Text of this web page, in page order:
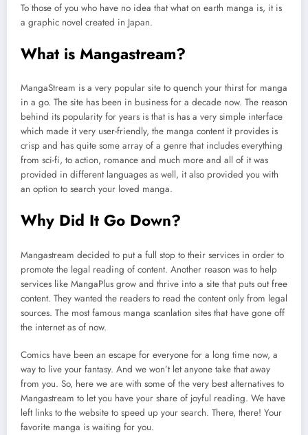
To those of you who have no idea that what on earth manga is, it is
a graphic novel created in Japan.
What is Mangastream?
MangaStream is a very popular site to quench your thirst for manga
in a go. The site has been in business for a decade now. The reason
behind its popularity for years is that is has a very simple interface
which made it very user-friendly, the manga content it provides is
crisp and has quite some array of a genre that includes everything
from sci-fi, to action, romance and much more and all of it was
provided in different languages as well, it also provided you with
an option to search your loved manga.
Why Did It Go Down?
Mangastream decided to put a full stop to their services in order to
promote the legal reading of content. Another reason was to help
services like MangaPlus grow and thrive into a site that puts out free
content. They wanted the readers to read the content only from legal
sources. The most famous manga scanlation sites that have gone off
the internet as of now.
Comics have been an escape for everyone for a long time now, a
way to live your fantasy. And we won’t let anyone take that away
from you. So, here we are with some of the very best alternatives to
Mangastream to let you have your share of joyful reading. We have
left links to the website to speed up your search. There, there! Your
favorite manga is waiting for you.